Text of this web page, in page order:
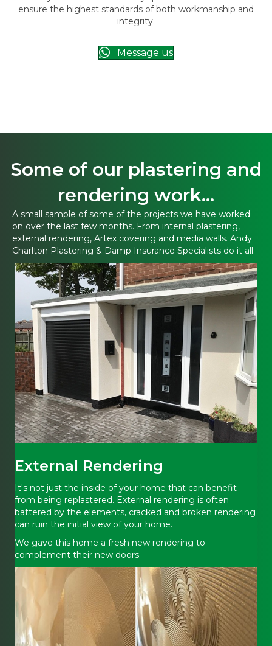
ensure the highest standards of both workmanship and
integrity.
Message us
Some of our plastering and
rendering work...
A small sample of some of the projects we have worked
on over the last few months. From internal plastering,
external rendering, Artex covering and media walls. Andy
Charlton Plastering & Damp Insurance Specialists do it all.
External Rendering
It's not just the inside of your home that can benefit
from being replastered. External rendering is often
battered by the elements, cracked and broken rendering
can ruin the initial view of your home.
We gave this home a fresh new rendering to
complement their new doors.